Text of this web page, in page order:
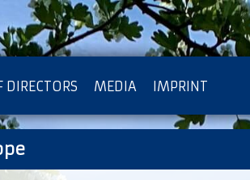
DIRECTORS MEDIA IMPRINT